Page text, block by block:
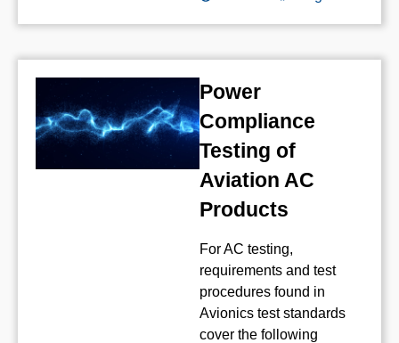
Power
Compliance
Testing of
Aviation AC
Products
For AC testing,
requirements and test
procedures found in
Avionics test standards
cover the following